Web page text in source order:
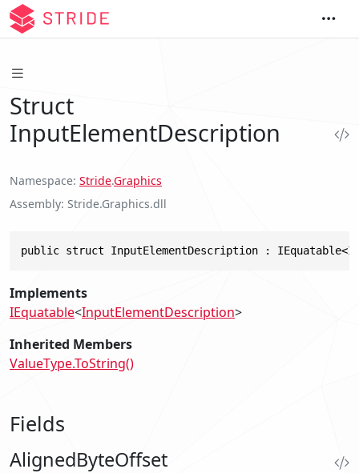
Struct
InputElementDescription
Namespace Stride.Graphics
Assembly Stride.Graphics.dll
public struct InputElementDescription :
Implements
IEquatable<InputElementDescription>
Inherited Members
ValueType.ToString()
Fields
AlignedByteOffset